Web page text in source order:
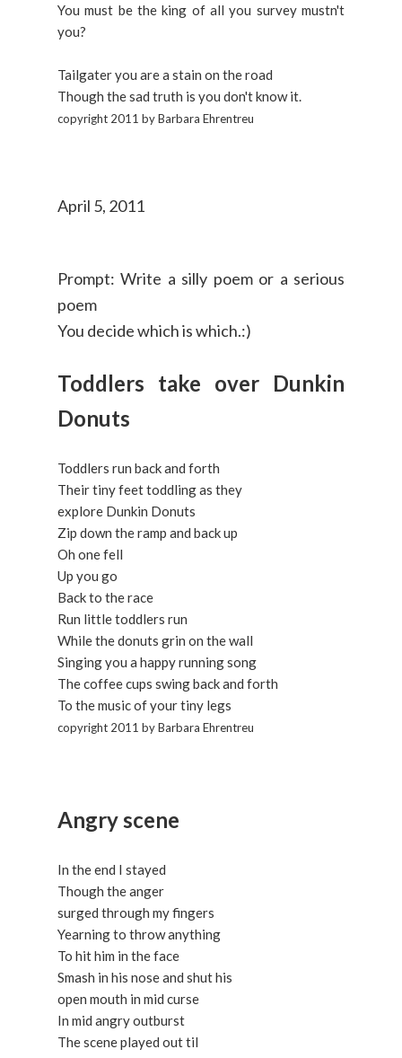
You must be the king of all you survey mustn't
you?
Tailgater you are a stain on the road
Though the sad truth is you don't know it.
copyright 2011 by Barbara Ehrentreu
April 5, 2011
Prompt: Write a silly poem or a serious
poem
You decide which is which.:)
Toddlers take over Dunkin
Donuts
Toddlers run back and forth
Their tiny feet toddling as they
explore Dunkin Donuts
Zip down the ramp and back up
Oh one fell
Up you go
Back to the race
Run little toddlers run
While the donuts grin on the wall
Singing you a happy running song
The coffee cups swing back and forth
To the music of your tiny legs
copyright 2011 by Barbara Ehrentreu
Angry scene
In the end I stayed
Though the anger
surged through my fingers
Yearning to throw anything
To hit him in the face
Smash in his nose and shut his
open mouth in mid curse
In mid angry outburst
The scene played out til